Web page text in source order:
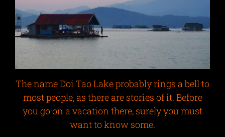
The name Doi Tao Lake probably rings a bell to
most people, as there are stories of it. Before
you go on a vacation there, surely you must
want to know some.